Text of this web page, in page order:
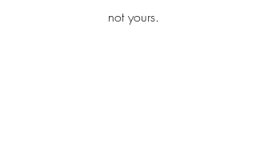
not yours.